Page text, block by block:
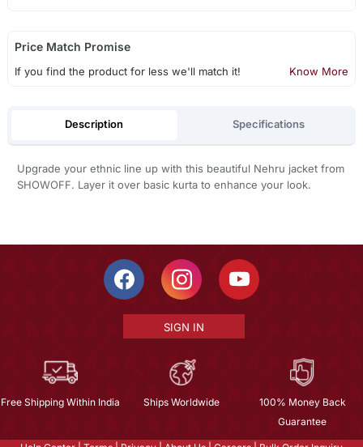
Price Match Promise
If you find the product for less we'll match it! Know More
Description Specifications
Upgrade your ethnic line up with this beautiful Nehru jacket from
SHOWOFF. Layer it over basic kurta to enhance your look.
SIGN IN
Free Shipping Within India Ships Worldwide
100% Money Back
Guarantee